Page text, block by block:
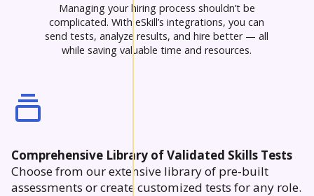
Managing your hiring process shouldn’t be
complicated. With eSkill’s integrations, you can
send tests, analyze results, and hire better — all
while saving valuable time and resources.
Comprehensive Library of Validated Skills Tests
Choose from our extensive library of pre-built
assessments or create customized tests for any role.